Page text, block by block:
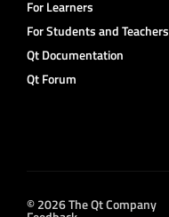
For Learners
For Students and Teachers
Qt Documentation
Qt Forum
© 2026 The Qt Company